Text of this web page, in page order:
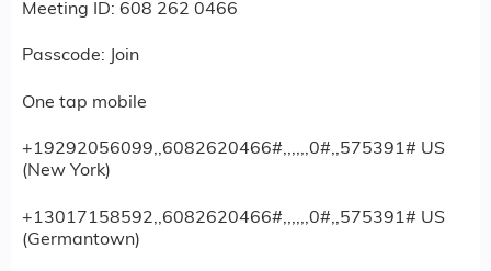
Meeting ID: 608 262 0466
Passcode: Join
One tap mobile
+19292056099,,6082620466#,,,,,,0#,,575391# US
(New York)
+13017158592,,6082620466#,,,,,,0#,,575391# US
(Germantown)